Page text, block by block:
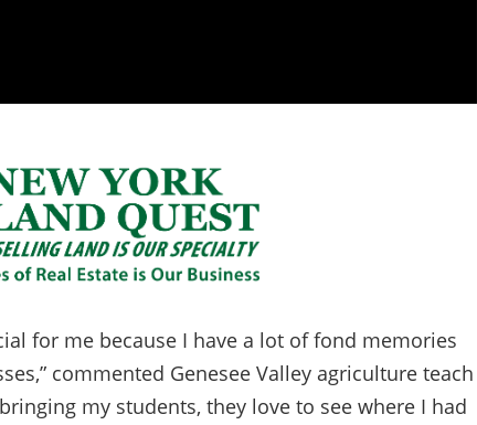
for me because I have a lot of fond memories
commented Genesee Valley agriculture teach
my students, they love to see where I had